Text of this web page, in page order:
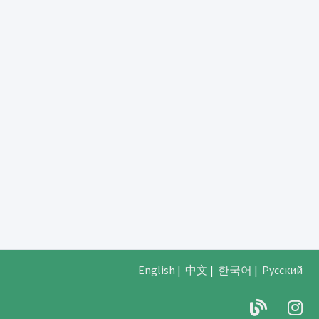
English | 中文 | 한국어 | Русский